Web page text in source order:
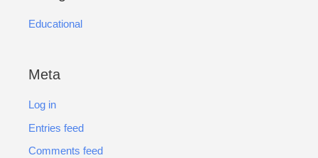
Educational
Meta
Log in
Entries feed
Comments feed